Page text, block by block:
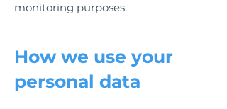
monitoring purposes.
How we use your
personal data